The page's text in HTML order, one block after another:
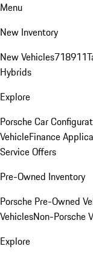
Menu
New Inventory
New Vehicles718911
Hybrids
Explore
Porsche Car
VehicleFinance
Service Offers
Pre-Owned Inventory
Porsche Pre-Owned
VehiclesNon-Porsche
Explore